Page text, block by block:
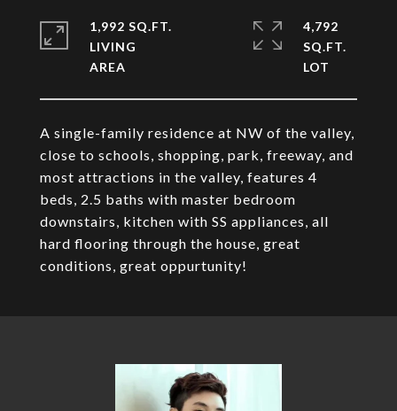
A single-family residence at NW of the valley,
close to schools, shopping, park, freeway, and
most attractions in the valley, features 4
beds, 2.5 baths with master bedroom
downstairs, kitchen with SS appliances, all
hard flooring through the house, great
conditions, great oppurtunity!
1,992 SQ.FT.
LIVING
4,792
SQ.FT.